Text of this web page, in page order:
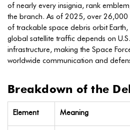
of nearly every insignia, rank
the branch. As of 2025, over 26,000
of trackable space debris orbit
global satellite traffic depends on
infrastructure, making the Space
worldwide communication and
Breakdown of the
Element Meaning